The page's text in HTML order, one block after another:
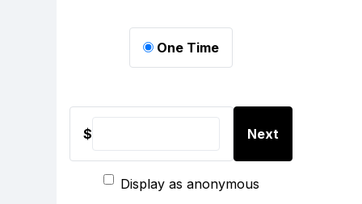
One Time
$ Next
Display as anonymous